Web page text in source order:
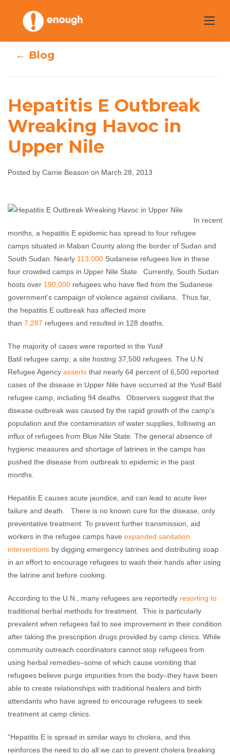
content
Hepatitis E
Outbreak
Wreaking Havoc
Carrie Beason March 28, 2013 No comments
← Blog
Hepatitis E Outbreak
Wreaking Havoc in
Upper Nile
Posted by Carrie Beason on March 28, 2013
In recent
months, a hepatitis E epidemic has spread to four refugee
camps situated in Maban County along the border of Sudan and
South Sudan. Nearly 113,000 Sudanese refugees live in these
four crowded camps in Upper Nile State. Currently, South Sudan
hosts over 190,000 refugees who have fled from the Sudanese
government’s campaign of violence against civilians. Thus far,
the hepatitis E outbreak has affected more
than 7,287 refugees and resulted in 128 deaths.
The majority of cases were reported in the Yusif
Batil refugee camp, a site hosting 37,500 refugees. The U.N.
Refugee Agency asserts that nearly 64 percent of 6,500 reported
cases of the disease in Upper Nile have occurred at the Yusif Batil
refugee camp, including 94 deaths. Observers suggest that the
disease outbreak was caused by the rapid growth of the camp's
population and the contamination of water supplies, following an
influx of refugees from Blue Nile State. The general absence of
hygienic measures and shortage of latrines in the camps has
pushed the disease from outbreak to epidemic in the past
months.
Hepatitis E causes acute jaundice, and can lead to acute liver
failure and death. There is no known cure for the disease, only
preventative treatment. To prevent further transmission, aid
workers in the refugee camps have expanded sanitation
interventions by digging emergency latrines and distributing soap
in an effort to encourage refugees to wash their hands after using
the latrine and before cooking.
According to the U.N., many refugees are reportedly resorting to
traditional herbal methods for treatment. This is particularly
prevalent when refugees fail to see improvement in their condition
after taking the prescription drugs provided by camp clinics. While
community outreach coordinators cannot stop refugees from
using herbal remedies–some of which cause vomiting that
refugees believe purge impurities from the body–they have been
able to create relationships with traditional healers and birth
attendants who have agreed to encourage refugees to seek
treatment at camp clinics.
“Hepatitis E is spread in similar ways to cholera, and this
reinforces the need to do all we can to prevent cholera breaking